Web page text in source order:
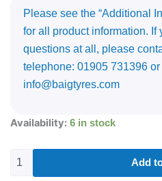
Please see the “Additional
for all product information. If
questions at all, please
telephone: 01905 731396 or
info@baigtyres.com
Availability: 6 in stock
175/70R13
FM601
82
Add